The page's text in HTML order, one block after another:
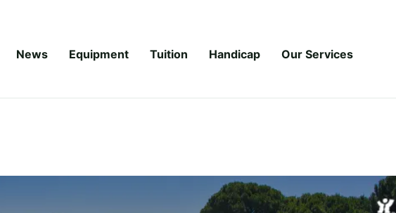
News Equipment Tuition Handicap Our Services